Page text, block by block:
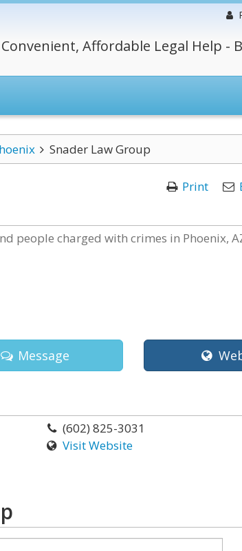
Convenient, Affordable Legal Help -
Snader Law Group
Print
people charged with crimes in Phoenix,
Message
(602) 825-3031
Visit Website